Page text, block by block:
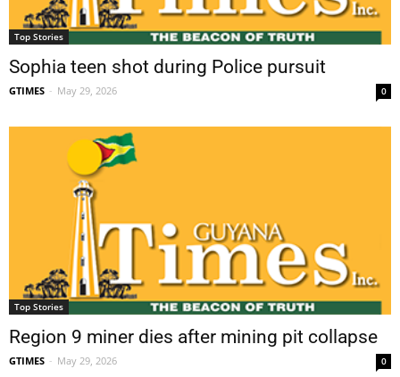
Top Stories
Sophia teen shot during Police pursuit
GTIMES - May 29, 2026 0
Top Stories
Region 9 miner dies after mining pit collapse
GTIMES - May 29, 2026 0